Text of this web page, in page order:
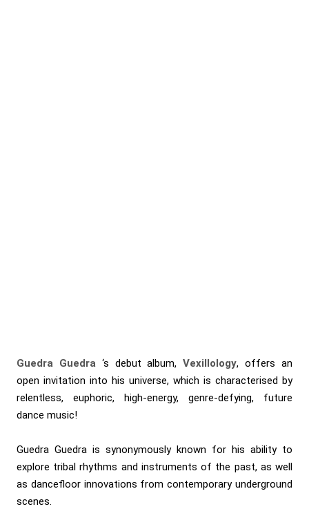
Guedra Guedra‘s debut album,Vexillology, offers an
open invitation into his universe, which is characterised by
relentless, euphoric, high-energy, genre-defying, future
dance music!
Guedra Guedra is synonymously known for his ability to
explore tribal rhythms and instruments of the past, as well
as dancefloor innovations from contemporary underground
scenes.